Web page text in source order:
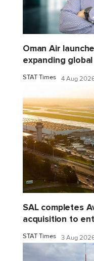
Oman Air
expanding
STAT Times 4 Aug
SAL completes
acquisition to
STAT Times 3 Aug